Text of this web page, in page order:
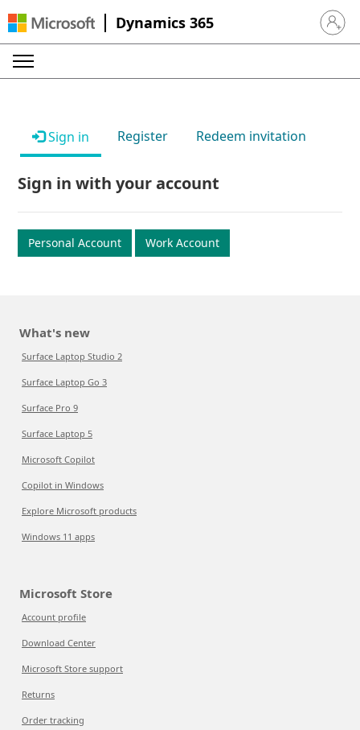
Dynamics 365 Sign in
Sign in Register Redeem invitation
Sign in with your account
Personal Account Work Account
What's new
Surface Laptop Studio 2
Surface Laptop Go 3
Surface Pro 9
Surface Laptop 5
Microsoft Copilot
Copilot in Windows
Explore Microsoft products
Windows 11 apps
Microsoft Store
Account profile
Download Center
Microsoft Store support
Returns
Order tracking